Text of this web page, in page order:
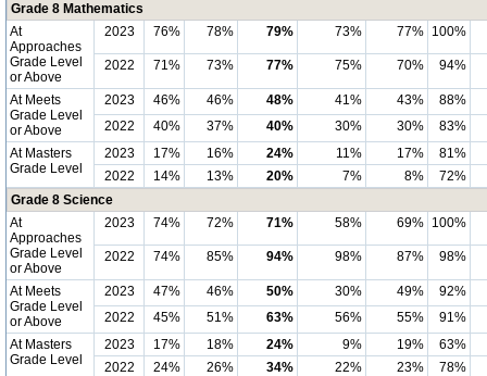
Grade 8 Mathematics
At
Approaches
Grade Level
or Above
2023 76% 78% 79% 73% 77% 100%
2022 71% 73% 77% 75% 70% 94%
At Meets
Grade Level
or Above
2023 46% 46% 48% 41% 43%
88%
2022
40% 37% 40% 30% 30%
83%
At Masters
Grade Level
2023 17% 16% 24% 11% 17%
81%
2022
14% 13% 20% 7% 8%
72%
Grade 8 Science
At
Approaches
Grade Level
or Above
2023 74% 72% 71% 58% 69% 100%
2022 74% 85% 94% 98% 87% 98%
At Meets
Grade Level
or Above
2023 47% 46% 50% 30% 49%
92%
2022
45% 51% 63% 56% 55%
91%
At Masters
Grade Level
2023 17% 18% 24% 9% 19%
63%
2022
24% 26% 34% 22% 23%
78%